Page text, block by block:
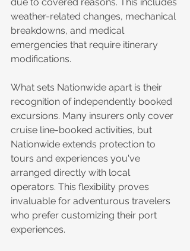
due to covered reasons. This includes
weather-related changes, mechanical
breakdowns, and medical
emergencies that require itinerary
modifications.
What sets Nationwide apart is their
recognition of independently booked
excursions. Many insurers only cover
cruise line-booked activities, but
Nationwide extends protection to
tours and experiences you've
arranged directly with local
operators. This flexibility proves
invaluable for adventurous travelers
who prefer customizing their port
experiences.